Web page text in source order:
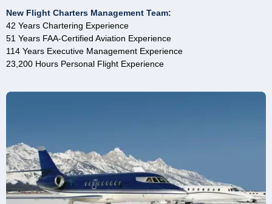
New Flight Charters Management Team:
42 Years Chartering Experience
51 Years FAA-Certified Aviation Experience
114 Years Executive Management Experience
23,200 Hours Personal Flight Experience